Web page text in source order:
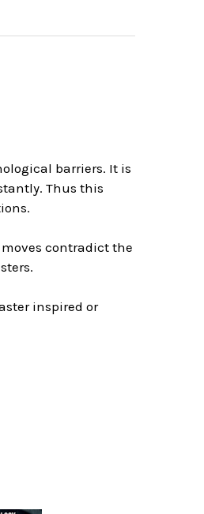
barriers. It is
Thus this
contradict the
inspired or